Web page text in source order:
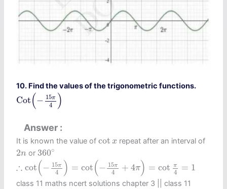
10. Find the values of the trigonometric functions.
Cot(− 15π
4 )
Cot (− 15 π4
Answer
It is known the value ofcot x
cotx repeat after an interval of
2n
2n or 360∘
360
∴ cot(− 15π
4 ) = cot(− 15π
4 + 4π) = cot π
4 = 1
(− 15π 4 − 15π )
class 11 maths ncert solutions chapter 3 || class 11